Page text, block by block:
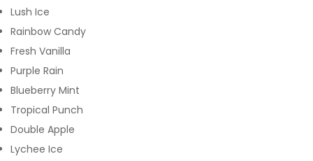
Lush Ice
Rainbow Candy
Fresh Vanilla
Purple Rain
Blueberry Mint
Tropical Punch
Double Apple
Lychee Ice